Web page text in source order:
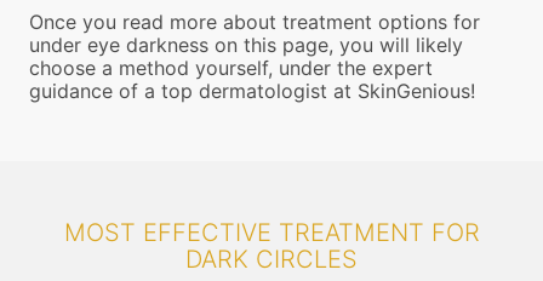
Once you read more about treatment options for
under eye darkness on this page, you will likely
choose a method yourself, under the expert
guidance of a top dermatologist at SkinGenious!
MOST EFFECTIVE TREATMENT FOR
DARK CIRCLES